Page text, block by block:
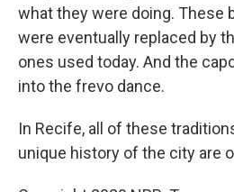
what they were doing. These
were eventually replaced by
ones used today. And the
into the frevo dance.
In Recife, all of these
unique history of the city are